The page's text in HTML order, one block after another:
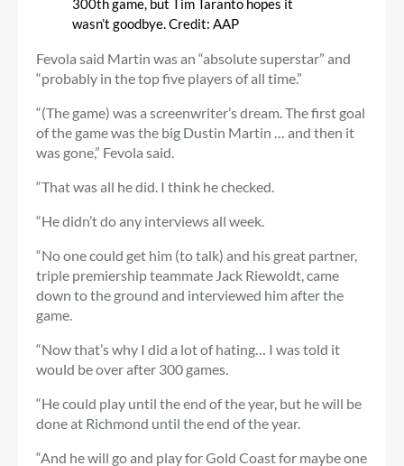
300th game, but Tim Taranto hopes it
wasn’t goodbye.Credit: AAP
Fevola said Martin was an “absolute superstar” and
“probably in the top five players of all time.”
“(The game) was a screenwriter’s dream. The first goal
of the game was the big Dustin Martin … and then it
was gone,” Fevola said.
“That was all he did. I think he checked.
“He didn’t do any interviews all week.
“No one could get him (to talk) and his great partner,
triple premiership teammate Jack Riewoldt, came
down to the ground and interviewed him after the
game.
“Now that’s why I did a lot of hating… I was told it
would be over after 300 games.
“He could play until the end of the year, but he will be
done at Richmond until the end of the year.
“And he will go and play for Gold Coast for maybe one